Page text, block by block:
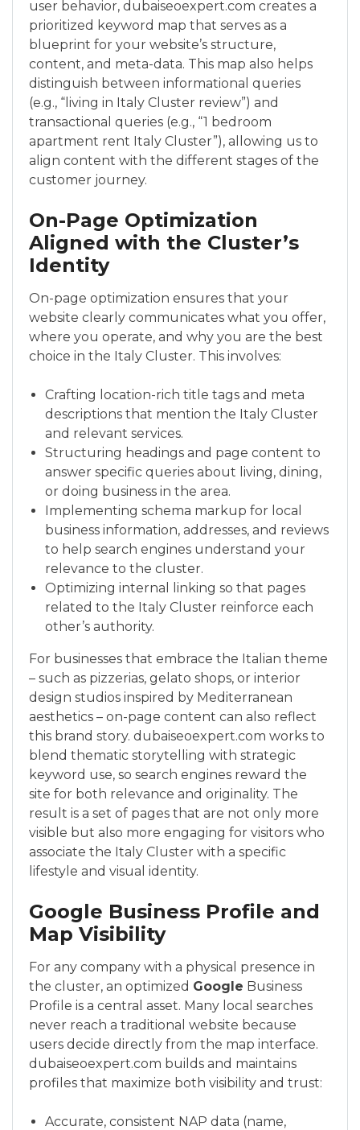
user behavior, dubaiseoexpert.com creates a
prioritized keyword map that serves as a
blueprint for your website’s structure,
content, and meta-data. This map also helps
distinguish between informational queries
(e.g., “living in Italy Cluster review”) and
transactional queries (e.g., “1 bedroom
apartment rent Italy Cluster”), allowing us to
align content with the different stages of the
customer journey.
On-Page Optimization
Aligned with the Cluster’s
Identity
On-page optimization ensures that your
website clearly communicates what you offer,
where you operate, and why you are the best
choice in the Italy Cluster. This involves:
Crafting location-rich title tags and meta
descriptions that mention the Italy Cluster
and relevant services.
Structuring headings and page content to
answer specific queries about living, dining,
or doing business in the area.
Implementing schema markup for local
business information, addresses, and reviews
to help search engines understand your
relevance to the cluster.
Optimizing internal linking so that pages
related to the Italy Cluster reinforce each
other’s authority.
For businesses that embrace the Italian theme
– such as pizzerias, gelato shops, or interior
design studios inspired by Mediterranean
aesthetics – on-page content can also reflect
this brand story. dubaiseoexpert.com works to
blend thematic storytelling with strategic
keyword use, so search engines reward the
site for both relevance and originality. The
result is a set of pages that are not only more
visible but also more engaging for visitors who
associate the Italy Cluster with a specific
lifestyle and visual identity.
Google Business Profile and
Map Visibility
For any company with a physical presence in
the cluster, an optimized Google Business
Profile is a central asset. Many local searches
never reach a traditional website because
users decide directly from the map interface.
dubaiseoexpert.com builds and maintains
profiles that maximize both visibility and trust:
Accurate, consistent NAP data (name,